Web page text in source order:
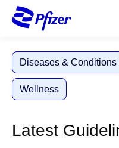
Diseases & Conditions
Wellness
Latest